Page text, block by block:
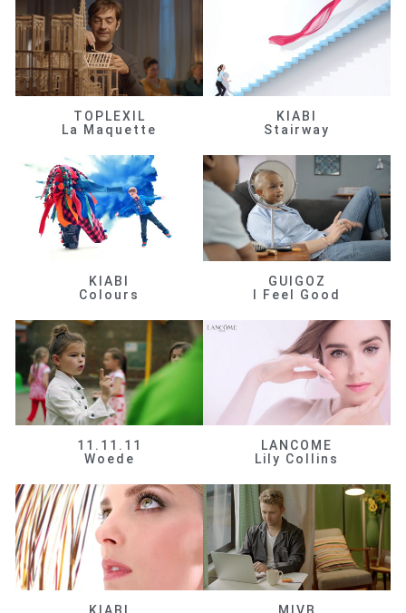
TOPLEXIL
La Maquette
KIABI
Stairway
KIABI
Colours
GUIGOZ
I Feel Good
11.11.11
Woede
LANCOME
Lily Collins
KIABI MIVB